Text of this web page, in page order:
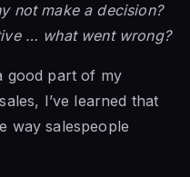
not make a decision?
… what went wrong?
good part of my
I’ve learned that
way salespeople